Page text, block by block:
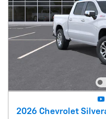
2026 Chevrolet